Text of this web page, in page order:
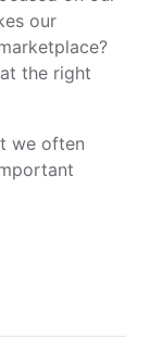
our
the right
we often